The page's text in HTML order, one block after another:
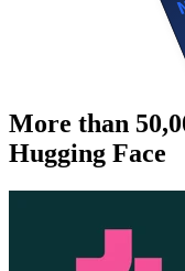
More than
Hugging Face